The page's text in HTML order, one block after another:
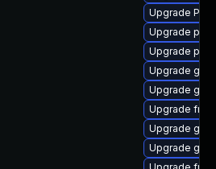
Upgrade
Upgrade
Upgrade
Upgrade
Upgrade
Upgrade
Upgrade
Upgrade